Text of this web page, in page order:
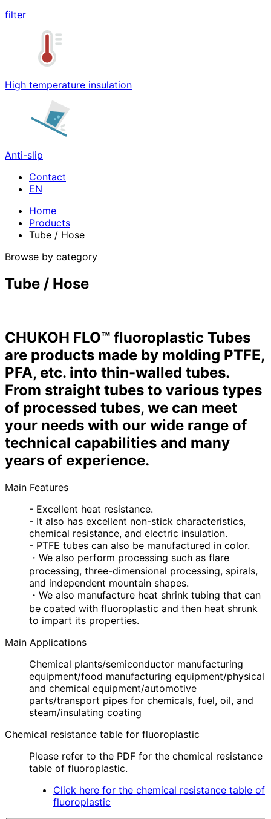
filter
High temperature insulation
Anti-slip
Contact
Home
Products
Tube / Hose
Browse by category
Tube / Hose
CHUKOH FLO™ fluoroplastic Tubes
are products made by molding PTFE,
PFA, etc. into thin-walled tubes.
From straight tubes to various types
of processed tubes, we can meet
your needs with our wide range of
technical capabilities and many
years of experience.
Main Features
- Excellent heat resistance.
- It also has excellent non-stick characteristics,
chemical resistance, and electric insulation.
- PTFE tubes can also be manufactured in color.
・We also perform processing such as flare
processing, three-dimensional processing, spirals,
and independent mountain shapes.
・We also manufacture heat shrink tubing that can
be coated with fluoroplastic and then heat shrunk
to impart its properties.
Main Applications
Chemical plants/semiconductor manufacturing
equipment/food manufacturing equipment/physical
and chemical equipment/automotive
parts/transport pipes for chemicals, fuel, oil, and
steam/insulating coating
Chemical resistance table for fluoroplastic
Please refer to the PDF for the chemical resistance
table of fluoroplastic.
Click here for the chemical resistance table of
fluoroplastic